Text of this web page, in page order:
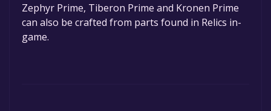
Zephyr Prime, Tiberon Prime and Kronen Prime
can also be crafted from parts found in Relics in-
game.